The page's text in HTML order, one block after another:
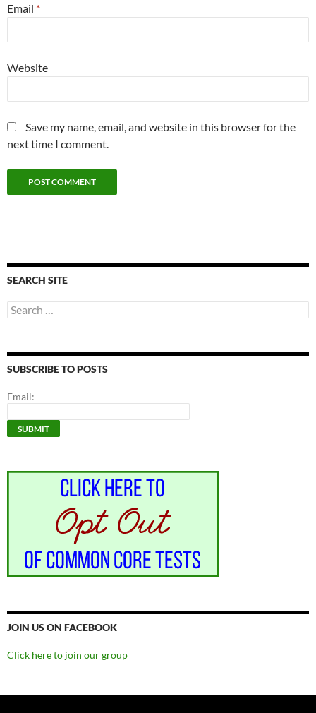
Email *
Website
Save my name, email, and website in this browser for the
next time I comment.
SEARCH SITE
Search
for:
SUBSCRIBE TO POSTS
Email:
JOIN US ON FACEBOOK
Click here to join our group